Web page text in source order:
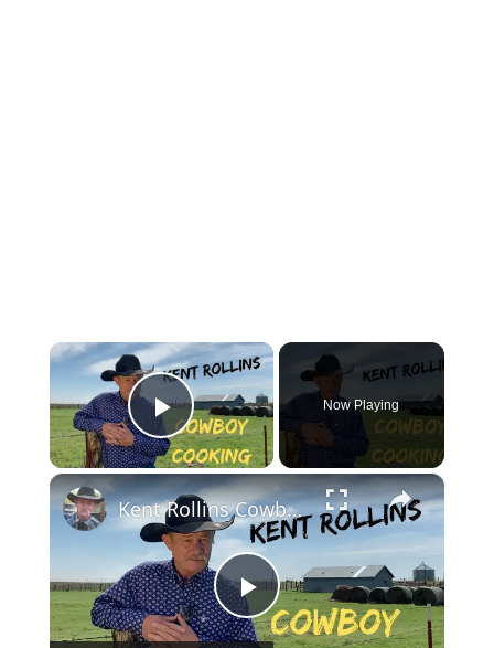
×
Play Video
Now Playing
×
P
Kent Rollins Cowboy Cooking Channel